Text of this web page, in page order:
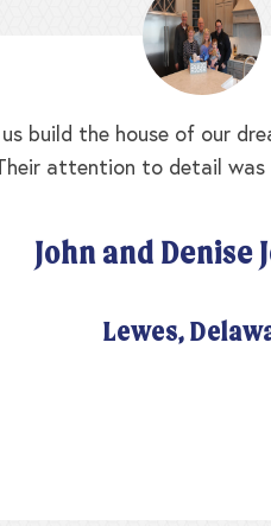
build the house of our
attention to detail
John and Denise
Lewes,